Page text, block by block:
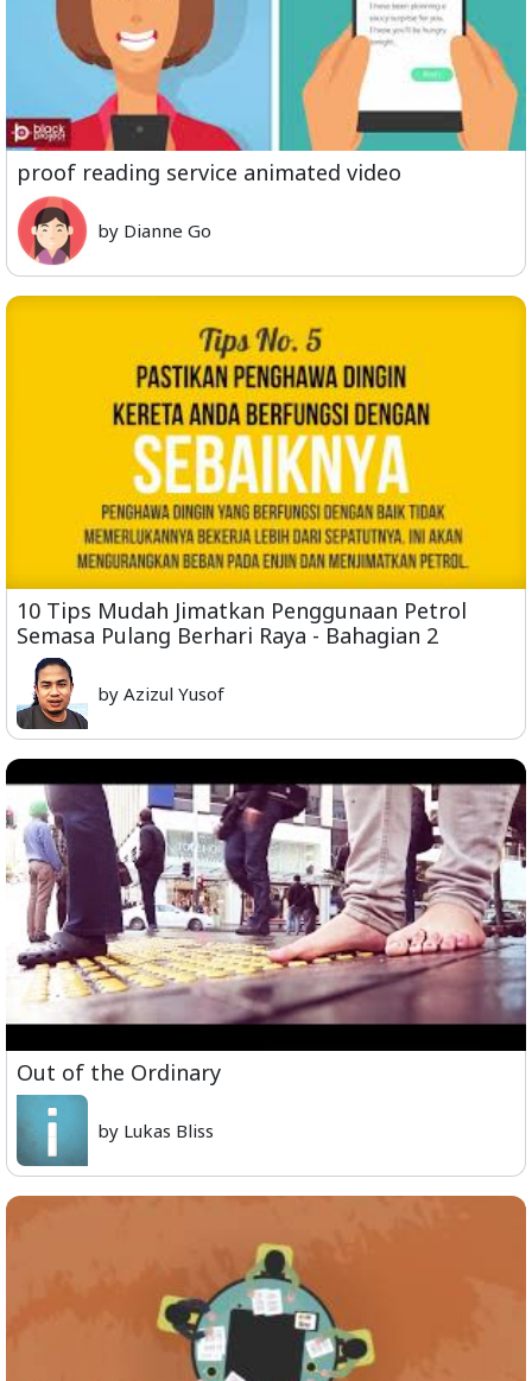
proof reading service animated video
by Dianne Go
10 Tips Mudah Jimatkan Penggunaan Petrol
Semasa Pulang Berhari Raya - Bahagian 2
by Azizul Yusof
Out of the Ordinary
by Lukas Bliss